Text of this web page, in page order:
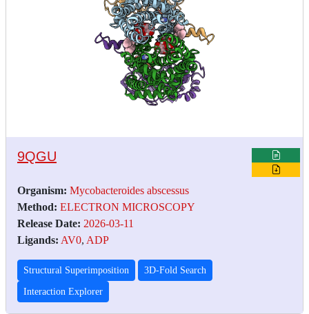
9QGU
Organism: Mycobacteroides abscessus
Method: ELECTRON MICROSCOPY
Release Date: 2026-03-11
Ligands: AV0, ADP
Structural Superimposition 3D-Fold Search
Interaction Explorer